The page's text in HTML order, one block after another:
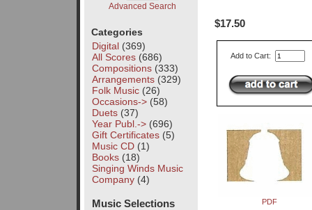
Advanced Search
Categories
Digital(369)
All Scores(686)
Compositions(333)
Arrangements(329)
Folk Music(26)
Occasions->(58)
Duets(37)
Year Publ.->(696)
Gift Certificates(5)
Music CD(1)
Books(18)
Singing Winds Music
Company(4)
Music Selections
$17.50
Add to Cart:
PDF